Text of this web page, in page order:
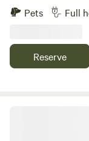
than 1 mile from
Pets Full
Reserve